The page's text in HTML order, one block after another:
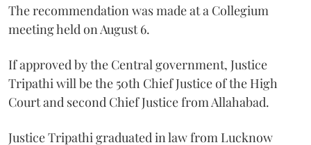
The recommendation was made at a Collegium
meeting held on August 6.
If approved by the Central government, Justice
Tripathi will be the 50th Chief Justice of the High
Court and second Chief Justice from Allahabad.
Justice Tripathi graduated in law from Lucknow